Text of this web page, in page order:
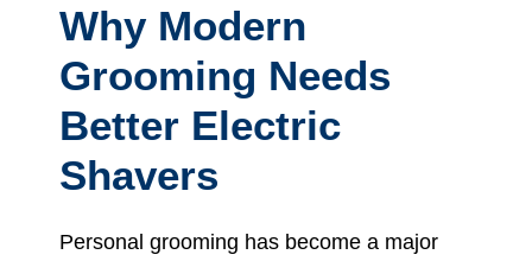
Why Modern
Grooming Needs
Better Electric
Shavers
Personal grooming has become a major